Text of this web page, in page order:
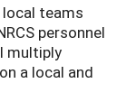
teams
personnel
multiply
a local and